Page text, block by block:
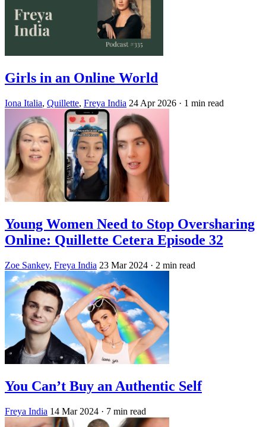
Girls in an Online World
Iona Italia, Quillette, Freya India 24 Apr 2026 · 1 min read
Young Women Need to Stop Oversharing
Online: Quillette Cetera Episode 32
Zoe Sankey, Freya India 23 Mar 2024 · 2 min read
You Can’t Buy an Authentic Self
Freya India 14 Mar 2024 · 7 min read